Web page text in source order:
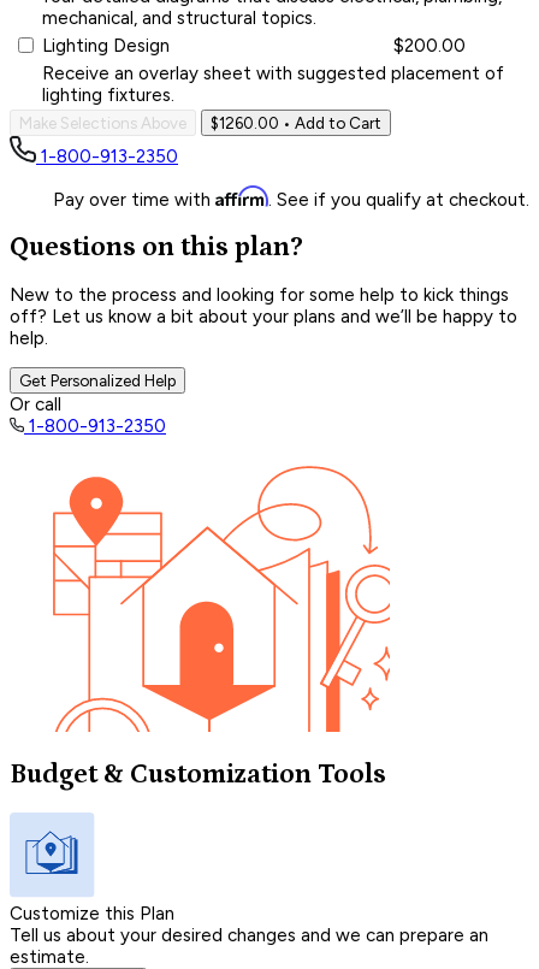
mechanical, and structural topics.
Lighting Design
$200.00
Receive an overlay sheet with suggested placement of
lighting fixtures.
Make Selections Above $1260.00 • Add to Cart
1-800-913-2350
Pay over time with Affirm. See if you qualify at checkout.
Questions on this plan?
New to the process and looking for some help to kick things
off? Let us know a bit about your plans and we’ll be happy to
help.
Get Personalized Help
Or call
1-800-913-2350
Budget & Customization Tools
Customize this Plan
Tell us about your desired changes and we can prepare an
estimate.